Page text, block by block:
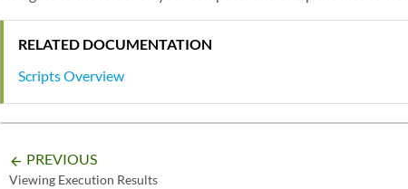
RELATED DOCUMENTATION
Scripts Overview
arrow_backward PREVIOUS
Viewing Execution Results